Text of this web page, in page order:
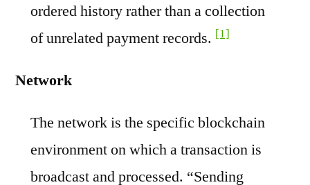
ordered history rather than a collection
of unrelated payment records. [1]
Network
The network is the specific blockchain
environment on which a transaction is
broadcast and processed. “Sending